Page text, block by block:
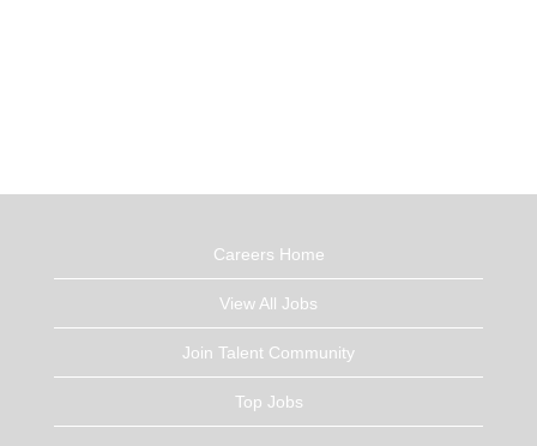
Careers Home
View All Jobs
Join Talent Community
Top Jobs